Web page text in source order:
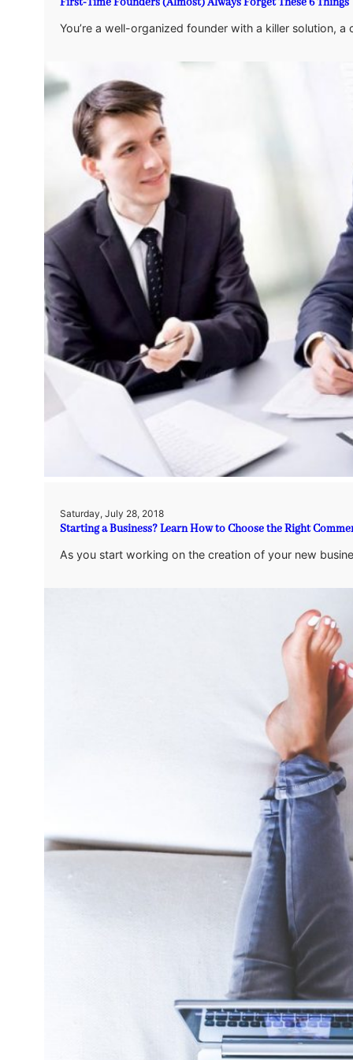
First-Time Founders (Almost) Always Forget These 6 Things
You’re a well-organized founder with a killer solution,
Saturday, July 28, 2018
Starting a Business? Learn How to Choose the Right
As you start working on the creation of your new